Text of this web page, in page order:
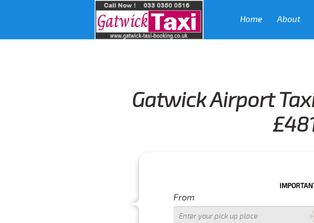
Home About
Gatwick Airport
IMPORTANT
From